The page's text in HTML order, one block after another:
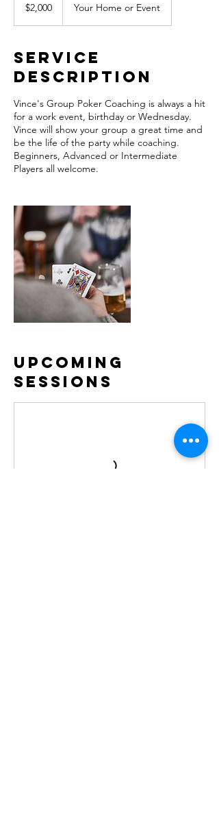
dollars$2,000 Your Home or Event
Service
Description
Vince's Group Poker Coaching is always a hit
for a work event, birthday or Wednesday.
Vince will show your group a great time and
be the life of the party while coaching.
Beginners, Advanced or Intermediate
Players all welcome.
Upcoming
Sessions